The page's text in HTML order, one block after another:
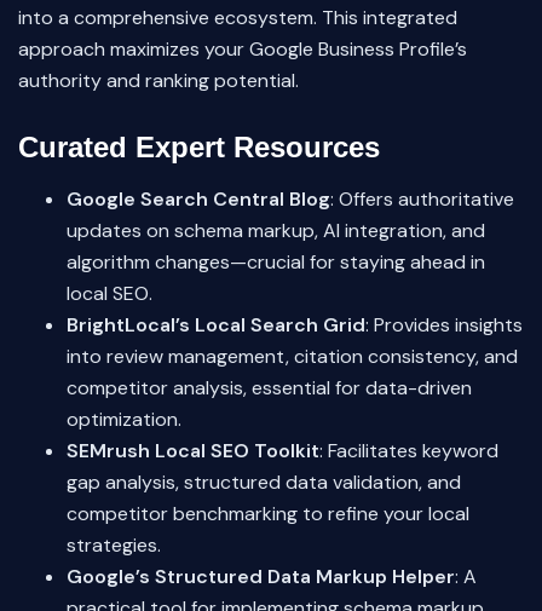
into a comprehensive ecosystem. This integrated
approach maximizes your Google Business Profile’s
authority and ranking potential.
Curated Expert Resources
Google Search Central Blog: Offers authoritative
updates on schema markup, AI integration, and
algorithm changes—crucial for staying ahead in
local SEO.
BrightLocal’s Local Search Grid: Provides insights
into review management, citation consistency, and
competitor analysis, essential for data-driven
optimization.
SEMrush Local SEO Toolkit: Facilitates keyword
gap analysis, structured data validation, and
competitor benchmarking to refine your local
strategies.
Google’s Structured Data Markup Helper: A